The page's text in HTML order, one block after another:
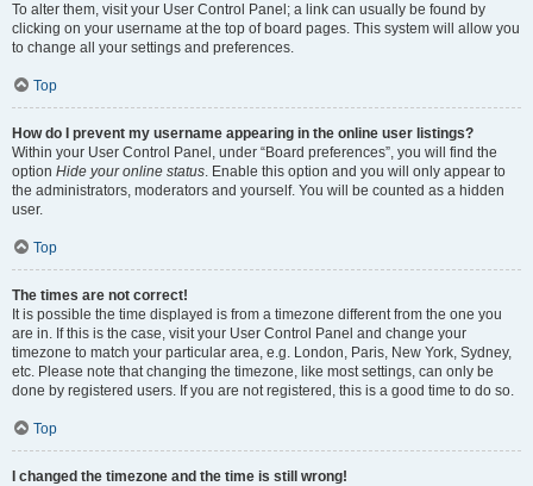
To alter them, visit your User Control Panel; a link can usually be found by
clicking on your username at the top of board pages. This system will allow you
to change all your settings and preferences.
Top
How do I prevent my username appearing in the online user listings?
Within your User Control Panel, under “Board preferences”, you will find the
option Hide your online status. Enable this option and you will only appear to
the administrators, moderators and yourself. You will be counted as a hidden
user.
Top
The times are not correct!
It is possible the time displayed is from a timezone different from the one you
are in. If this is the case, visit your User Control Panel and change your
timezone to match your particular area, e.g. London, Paris, New York, Sydney,
etc. Please note that changing the timezone, like most settings, can only be
done by registered users. If you are not registered, this is a good time to do so.
Top
I changed the timezone and the time is still wrong!